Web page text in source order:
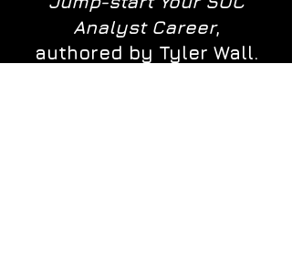
Analyst Career,
authored by Tyler Wall.